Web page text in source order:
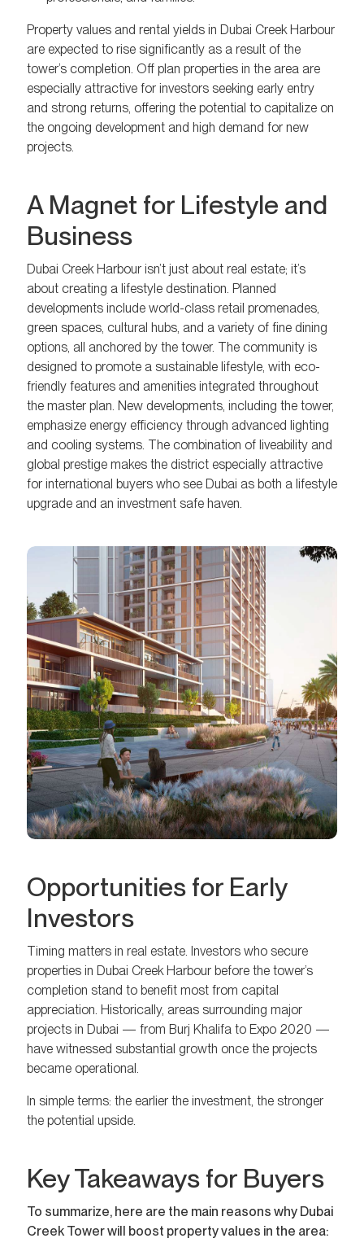
Property values and rental yields in Dubai Creek Harbour
are expected to rise significantly as a result of the
tower’s completion. Off plan properties in the area are
especially attractive for investors seeking early entry
and strong returns, offering the potential to capitalize on
the ongoing development and high demand for new
projects.
A Magnet for Lifestyle and
Business
Dubai Creek Harbour isn’t just about real estate; it’s
about creating a lifestyle destination. Planned
developments include world-class retail promenades,
green spaces, cultural hubs, and a variety of fine dining
options, all anchored by the tower. The community is
designed to promote a sustainable lifestyle, with eco-
friendly features and amenities integrated throughout
the master plan. New developments, including the tower,
emphasize energy efficiency through advanced lighting
and cooling systems. The combination of liveability and
global prestige makes the district especially attractive
for international buyers who see Dubai as both a lifestyle
upgrade and an investment safe haven.
Opportunities for Early
Investors
Timing matters in real estate. Investors who secure
properties in Dubai Creek Harbour before the tower’s
completion stand to benefit most from capital
appreciation. Historically, areas surrounding major
projects in Dubai — from Burj Khalifa to Expo 2020 —
have witnessed substantial growth once the projects
became operational.
In simple terms: the earlier the investment, the stronger
the potential upside.
Key Takeaways for Buyers
To summarize, here are the main reasons why Dubai
Creek Tower will boost property values in the area: